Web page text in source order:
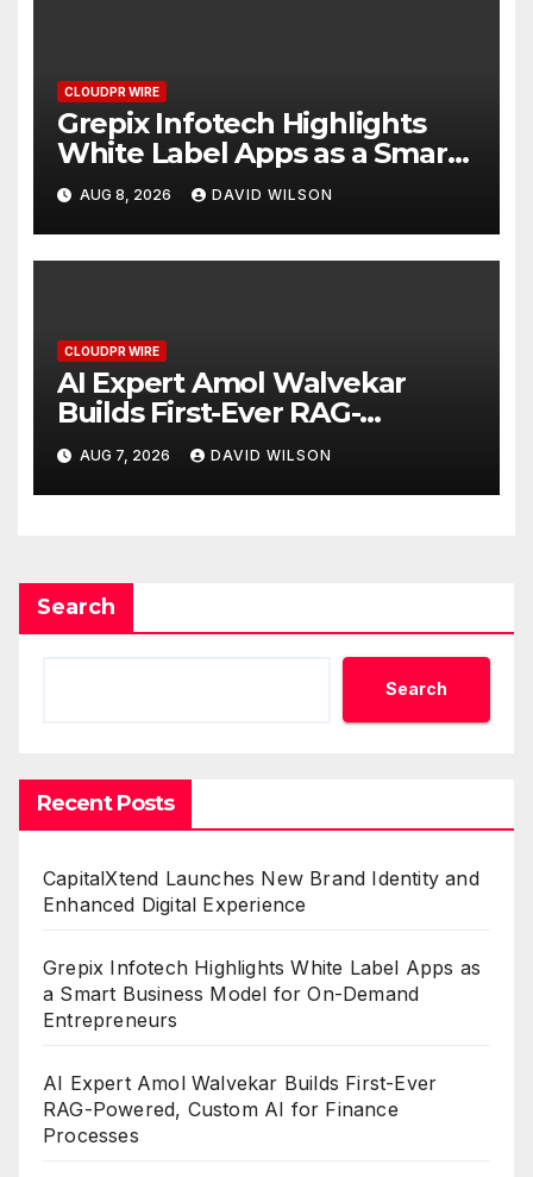
CLOUDPR WIRE
Grepix Infotech Highlights
White Label Apps as a Smart
Business Model for On-
Demand Entrepreneurs
AUG 8, 2026 DAVID WILSON
CLOUDPR WIRE
AI Expert Amol Walvekar
Builds First-Ever RAG-
Powered, Custom AI for
Finance Processes
AUG 7, 2026 DAVID WILSON
Search
Search
Recent Posts
CapitalXtend Launches New Brand Identity and
Enhanced Digital Experience
Grepix Infotech Highlights White Label Apps as
a Smart Business Model for On-Demand
Entrepreneurs
AI Expert Amol Walvekar Builds First-Ever
RAG-Powered, Custom AI for Finance
Processes